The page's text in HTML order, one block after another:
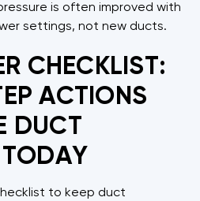
is often improved with
settings, not new ducts.
CHECKLIST:
ACTIONS
DUCT
TODAY
to keep duct